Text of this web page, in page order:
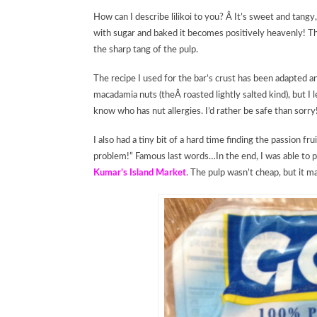
How can I describe lilikoi to you? Â It’s sweet and
with sugar and baked it becomes positively heavenly!
the sharp tang of the pulp.
The recipe I used for the bar’s crust has been
macadamia nuts (theÂ roasted lightly salted kind), but I
know who has nut allergies. I’d rather be safe than
I also had a tiny bit of a hard time finding the passion
problem!” Famous last words…In the end, I was able to
Kumar’s Island Market. The pulp wasn’t cheap, but it